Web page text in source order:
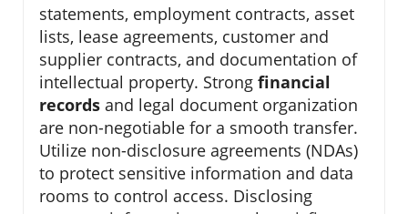
statements, employment contracts, asset
lists, lease agreements, customer and
supplier contracts, and documentation of
intellectual property. Strong financial
records and legal document organization
are non-negotiable for a smooth transfer.
Utilize non-disclosure agreements (NDAs)
to protect sensitive information and data
rooms to control access. Disclosing